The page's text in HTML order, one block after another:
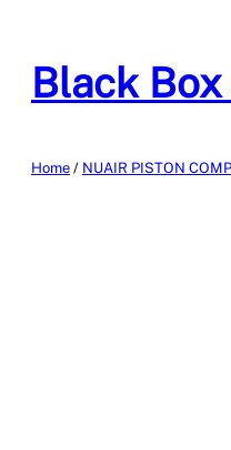
content
Black Box
Home / NUAIR PISTON